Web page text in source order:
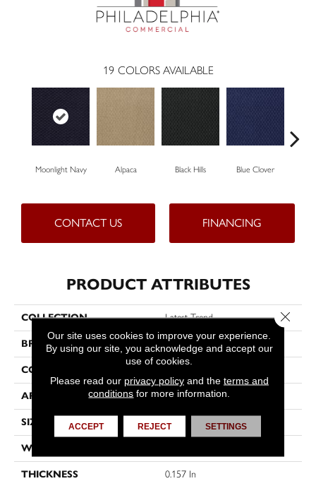
19 COLORS AVAILABLE
Moonlight Navy Alpaca Black Hills Blue Clover
CONTACT US FINANCING
PRODUCT ATTRIBUTES
COLLECTION Latest Trend
BRAND Philadelphia Commercial
CONSTRUCTION
APPLICATION Commercial
SIZE 12 Ft
WIDTH
THICKNESS 0.157 In
Our site uses cookies to improve your experience.
By using our site, you acknowledge and accept our
use of cookies.
Please read our privacy policyand the terms and
conditions for more information.
ACCEPT REJECT SETTINGS
Close